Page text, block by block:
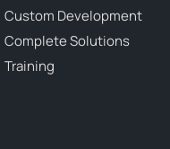
Custom Development
Complete Solutions
Training